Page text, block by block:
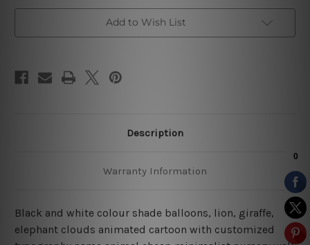
Add to Wish List
Description
Warranty Information
Black and white colour shade balloons, lion, giraffe,
elephant clouds animated cartoon with customized